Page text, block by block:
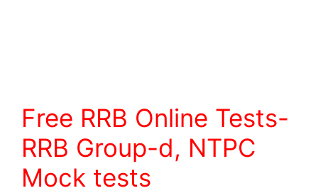
Free RRB Online Tests-
RRB Group-d, NTPC
Mock tests